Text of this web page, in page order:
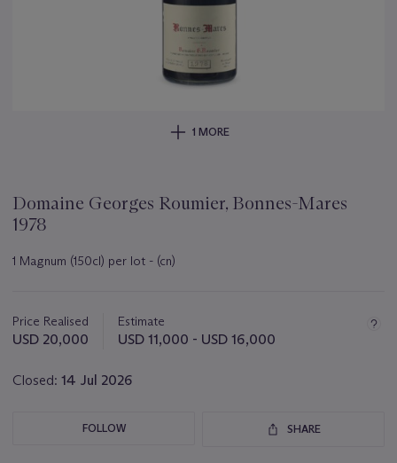
1 MORE
Domaine Georges Roumier, Bonnes-Mares
1978
1 Magnum (150cl) per lot - (cn)
about
this
Price Realised
USD 20,000
Estimate
USD 11,000 - USD 16,000
Closed: 14 Jul 2026
FOLLOW SHARE